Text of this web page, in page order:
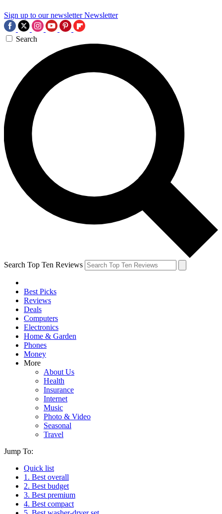
Sign up to our newsletter Newsletter
Search
Search Top Ten Reviews
Best Picks
Reviews
Deals
Computers
Electronics
Home & Garden
Phones
Money
More
About Us
Health
Insurance
Internet
Music
Photo & Video
Seasonal
Travel
Jump To:
Quick list
1. Best overall
2. Best budget
3. Best premium
4. Best compact